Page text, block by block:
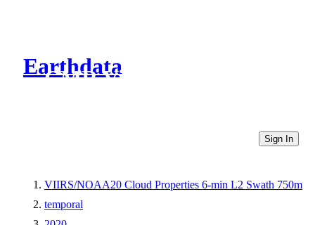
Earthdata
CMR Virtual Directories
Sign In
VIIRS/NOAA20 Cloud Properties 6-min L2 Swath 750m
temporal